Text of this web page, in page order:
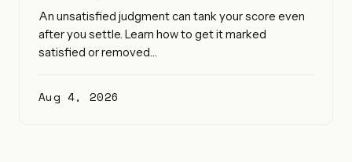
An unsatisfied judgment can tank your score even
after you settle. Learn how to get it marked
satisfied or removed…
Aug 4, 2026